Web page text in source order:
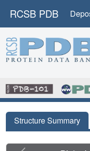
RCSB PDB
Structure Summary